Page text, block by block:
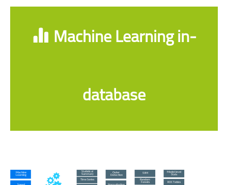
Machine Learning in-
database